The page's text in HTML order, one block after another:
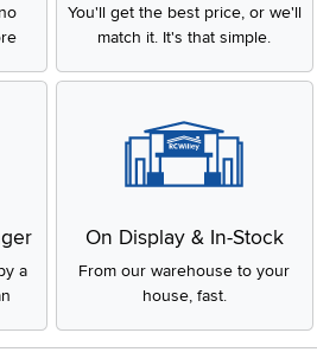
You'll get the best price, or we'll
match it. It's that simple.
a
On Display & In-Stock
From our warehouse to your
house, fast.